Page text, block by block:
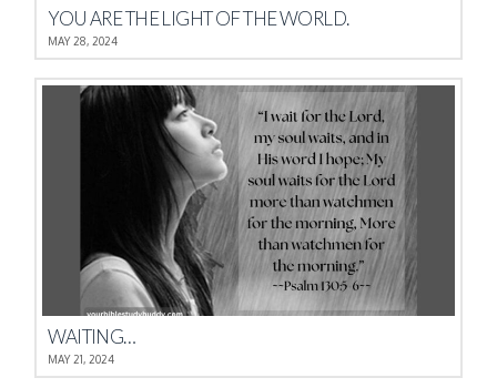
YOU ARE THE LIGHT OF THE WORLD.
MAY 28, 2024
WAITING…
MAY 21, 2024